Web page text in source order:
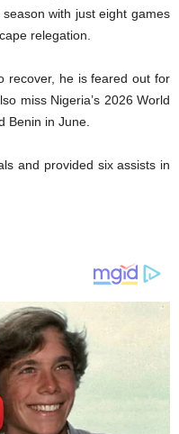
with just eight games
relegation.
recover, he is feared out for
miss Nigeria’s 2026 World
Benin in June.
and provided six assists in